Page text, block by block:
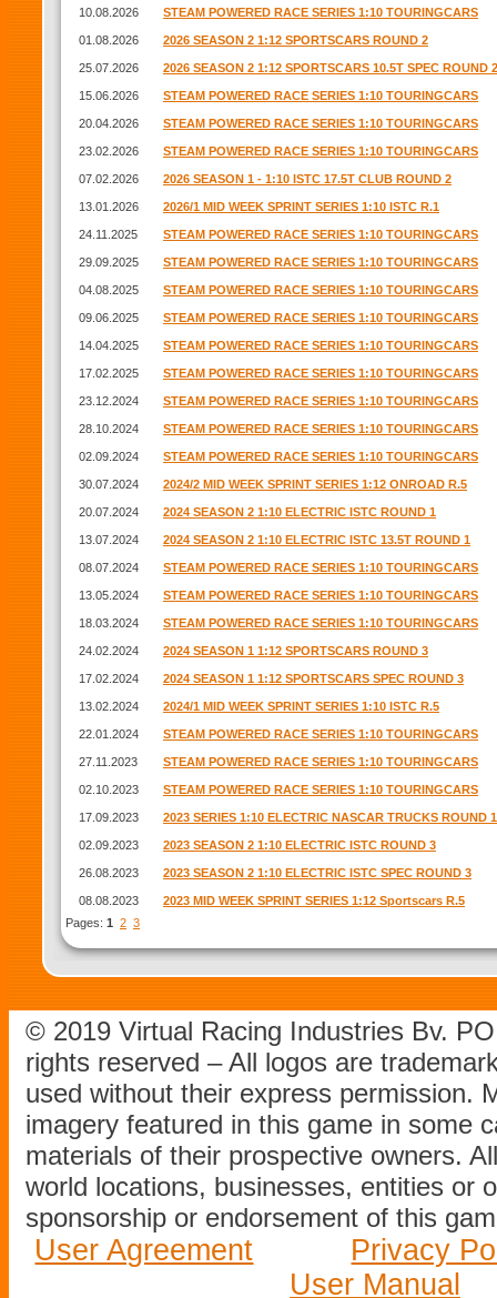
10.08.2026 STEAM POWERED RACE SERIES 1:10 TOURINGCARS
01.08.2026 2026 SEASON 2 1:12 SPORTSCARS ROUND 2
25.07.2026 2026 SEASON 2 1:12 SPORTSCARS 10.5T SPEC ROUND 2
15.06.2026 STEAM POWERED RACE SERIES 1:10 TOURINGCARS
20.04.2026 STEAM POWERED RACE SERIES 1:10 TOURINGCARS
23.02.2026 STEAM POWERED RACE SERIES 1:10 TOURINGCARS
07.02.2026 2026 SEASON 1 - 1:10 ISTC 17.5T CLUB ROUND 2
13.01.2026 2026/1 MID WEEK SPRINT SERIES 1:10 ISTC R.1
24.11.2025 STEAM POWERED RACE SERIES 1:10 TOURINGCARS
29.09.2025 STEAM POWERED RACE SERIES 1:10 TOURINGCARS
04.08.2025 STEAM POWERED RACE SERIES 1:10 TOURINGCARS
09.06.2025 STEAM POWERED RACE SERIES 1:10 TOURINGCARS
14.04.2025 STEAM POWERED RACE SERIES 1:10 TOURINGCARS
17.02.2025 STEAM POWERED RACE SERIES 1:10 TOURINGCARS
23.12.2024 STEAM POWERED RACE SERIES 1:10 TOURINGCARS
28.10.2024 STEAM POWERED RACE SERIES 1:10 TOURINGCARS
02.09.2024 STEAM POWERED RACE SERIES 1:10 TOURINGCARS
30.07.2024 2024/2 MID WEEK SPRINT SERIES 1:12 ONROAD R.5
20.07.2024 2024 SEASON 2 1:10 ELECTRIC ISTC ROUND 1
13.07.2024 2024 SEASON 2 1:10 ELECTRIC ISTC 13.5T ROUND 1
08.07.2024 STEAM POWERED RACE SERIES 1:10 TOURINGCARS
13.05.2024 STEAM POWERED RACE SERIES 1:10 TOURINGCARS
18.03.2024 STEAM POWERED RACE SERIES 1:10 TOURINGCARS
24.02.2024 2024 SEASON 1 1:12 SPORTSCARS ROUND 3
17.02.2024 2024 SEASON 1 1:12 SPORTSCARS SPEC ROUND 3
13.02.2024 2024/1 MID WEEK SPRINT SERIES 1:10 ISTC R.5
22.01.2024 STEAM POWERED RACE SERIES 1:10 TOURINGCARS
27.11.2023 STEAM POWERED RACE SERIES 1:10 TOURINGCARS
02.10.2023 STEAM POWERED RACE SERIES 1:10 TOURINGCARS
17.09.2023 2023 SERIES 1:10 ELECTRIC NASCAR TRUCKS ROUND
02.09.2023 2023 SEASON 2 1:10 ELECTRIC ISTC ROUND 3
26.08.2023 2023 SEASON 2 1:10 ELECTRIC ISTC SPEC ROUND 3
08.08.2023
2023 MID WEEK SPRINT SERIES 1:12 Sportscars R.5
Pages: 1 2 3
© 2019 Virtual Racing Industries Bv.
rights reserved – All logos are
used without their express permission.
imagery featured in this game in some
materials of their prospective owners.
world locations, businesses, entities or
sponsorship or endorsement of this
User Agreement
Privacy
User Manual